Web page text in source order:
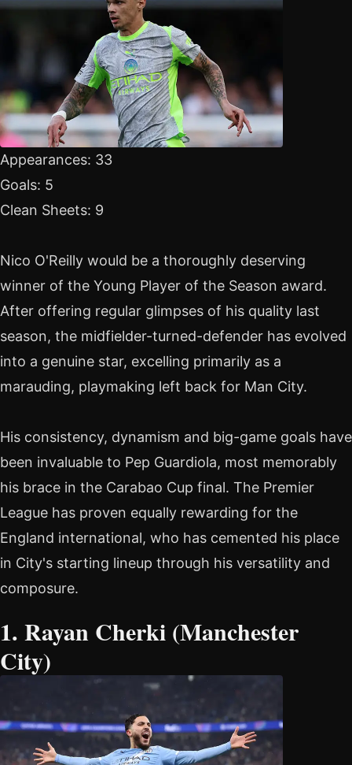
Appearances: 33
Goals: 5
Clean Sheets: 9
Nico O'Reilly would be a thoroughly deserving
winner of the Young Player of the Season award.
After offering regular glimpses of his quality last
season, the midfielder-turned-defender has evolved
into a genuine star, excelling primarily as a
marauding, playmaking left back for Man City.
His consistency, dynamism and big-game goals have
been invaluable to Pep Guardiola, most memorably
his brace in the Carabao Cup final. The Premier
League has proven equally rewarding for the
England international, who has cemented his place
in City's starting lineup through his versatility and
composure.
1. Rayan Cherki (Manchester
City)